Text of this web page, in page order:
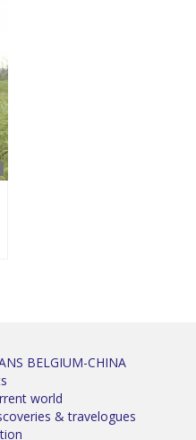
BELGIUM-CHINA
world
& travelogues